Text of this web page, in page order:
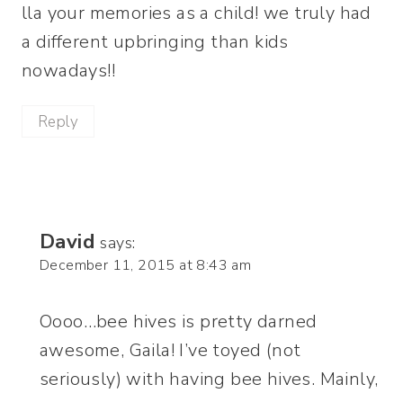
lla your memories as a child! we truly had
a different upbringing than kids
nowadays!!
Reply
David says:
December 11, 2015 at 8:43 am
Oooo…bee hives is pretty darned
awesome, Gaila! I’ve toyed (not
seriously) with having bee hives. Mainly,